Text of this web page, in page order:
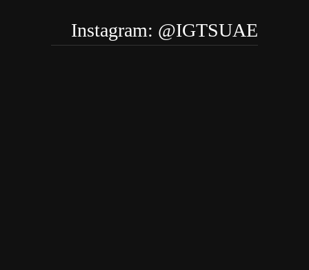
Instagram: @IGTSUAE